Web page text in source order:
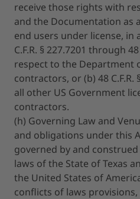
receive those rights with
and the Documentation as
end users under license, in
C.F.R. § 227.7201 through
respect to the Department
contractors, or (b) 48
all other US Government
contractors.
(h) Governing Law and
and obligations under this
governed by and
laws of the State of Texas
the United States of
conflicts of laws